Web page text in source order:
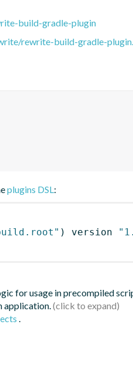
build-gradle-plugin
rewrite-build-gradle-
plugins DSL:
) version
for usage in precompiled
application.
.